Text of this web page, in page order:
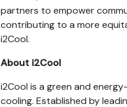
partners to empower
contributing to a more
i2Cool.
About i2Cool
i2Cool is a green and
cooling. Established by